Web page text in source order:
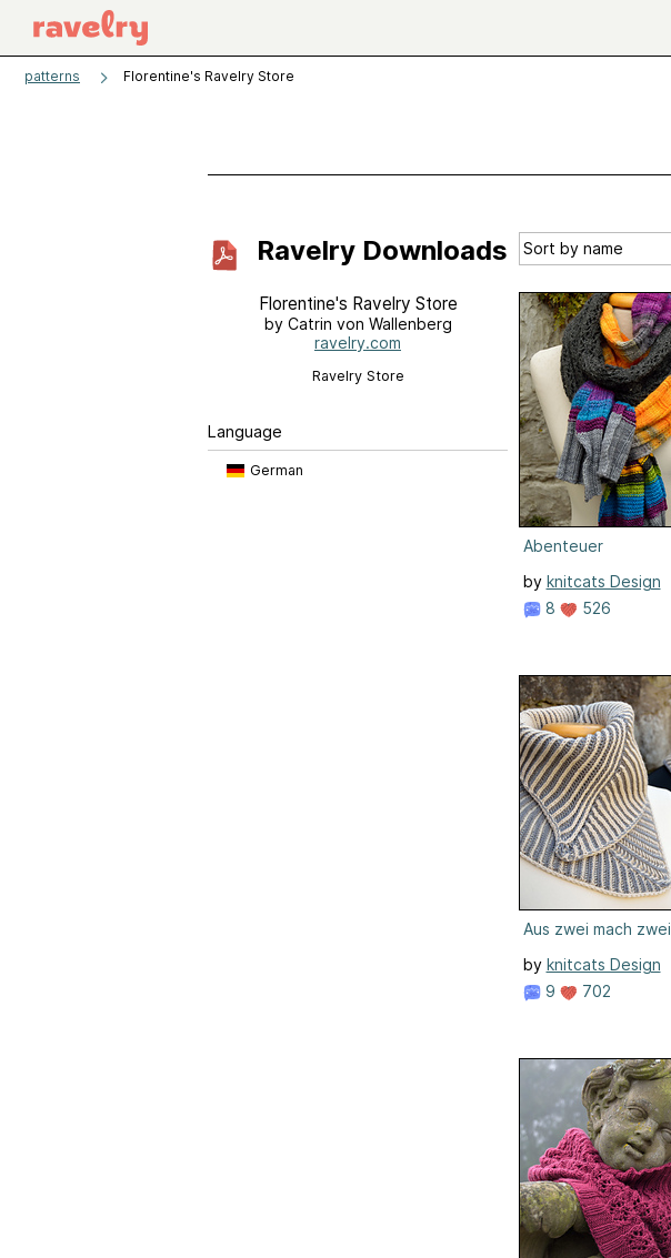
patterns Florentine's Ravelry Store
Ravelry Downloads
Florentine's Ravelry Store
by Catrin von Wallenberg
ravelry.com
Ravelry Store
Language
German
Abenteuer
by knitcats Design
8
526
Aus zwei mach zwei
by knitcats Design
9
702